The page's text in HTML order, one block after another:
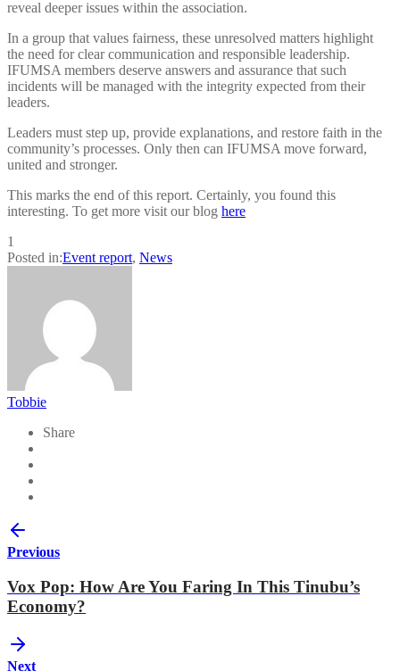
reveal deeper issues within the association.
In a group that values fairness, these unresolved matters highlight
the need for clear communication and responsible leadership.
IFUMSA members deserve answers and assurance that such
incidents will be managed with the integrity expected from their
leaders.
Leaders must step up, provide explanations, and restore faith in the
community’s processes. Only then can IFUMSA move forward,
united and stronger.
This marks the end of this report. Certainly, you found this
interesting. To get more visit our blog here
1
Posted in:Event report, News
Tobbie
Share
Previous
Vox Pop: How Are You Faring In This Tinubu’s
Economy?
Next